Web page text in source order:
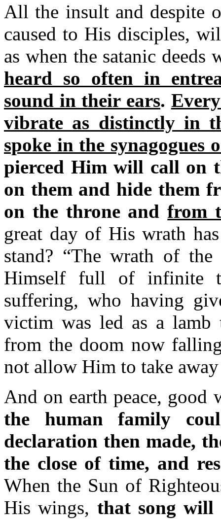
All the insult and despite
caused to His disciples,
as when the satanic deeds
heard so often in
sound in their ears.
vibrate as distinctly in
spoke in the synagogues
pierced Him will call on
on them and hide them
on the throne andfrom
great day of His wrath
stand? “The wrath of
Himself full of infinite
suffering, who having
victim was led as a lamb
from the doom now
not allow Him to take
And on earth peace,
the human family
declaration then made,
the close of time, and
When the Sun of
His wings, that song will